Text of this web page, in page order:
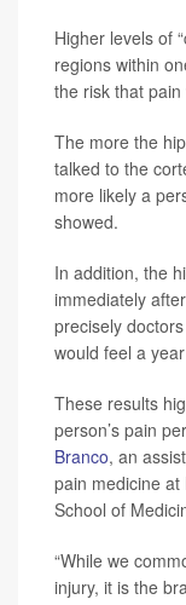
Higher levels of
regions within
the risk that
The more the
talked to the
more likely a
showed.
In addition, the
immediately
precisely
would feel a
These results
person’s pain
Branco, an
pain medicine
School of
“While we
injury, it is the